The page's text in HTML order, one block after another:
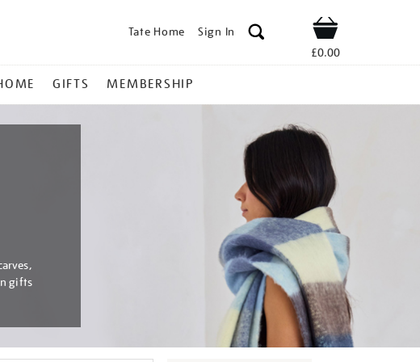
Tate Home Sign In Shop
£0.00
GIFTS MEMBERSHIP
gifts